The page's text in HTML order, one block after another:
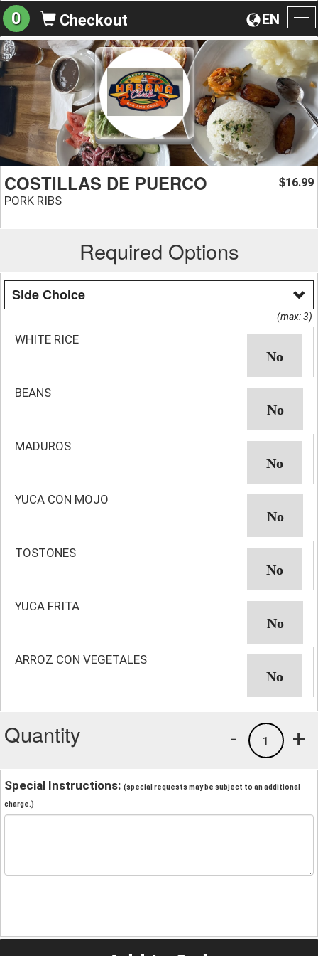
EN
0 Checkout
COSTILLAS DE PUERCO
PORK RIBS
$16.99
Required Options
Side Choice
(max: 3)
WHITE RICE
BEANS
MADUROS
YUCA CON MOJO
TOSTONES
YUCA FRITA
ARROZ CON VEGETALES
Quantity +
1
-
Special Instructions: (special requests may be subject to an additional
charge.)